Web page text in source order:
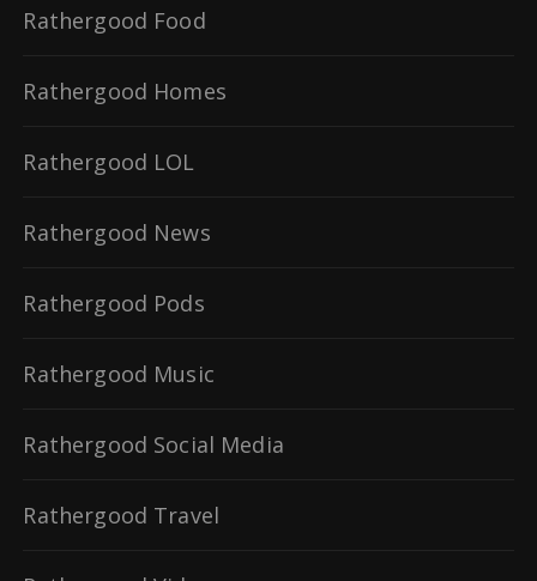
Rathergood Food
Rathergood Homes
Rathergood LOL
Rathergood News
Rathergood Pods
Rathergood Music
Rathergood Social Media
Rathergood Travel